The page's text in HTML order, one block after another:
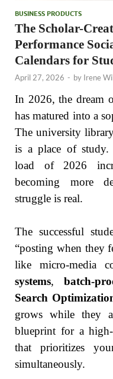
BUSINESS PRODUCTS
The Scholar-
Performance
Calendars for
April 27, 2026 - by Irene
In 2026, the dream
has matured into a
The university
is a place of study.
load of 2026
becoming more
struggle is real.
The successful
“posting when they
like micro-media
systems,batch-
Search
grows while they
blueprint for a high-
that prioritizes
simultaneously.